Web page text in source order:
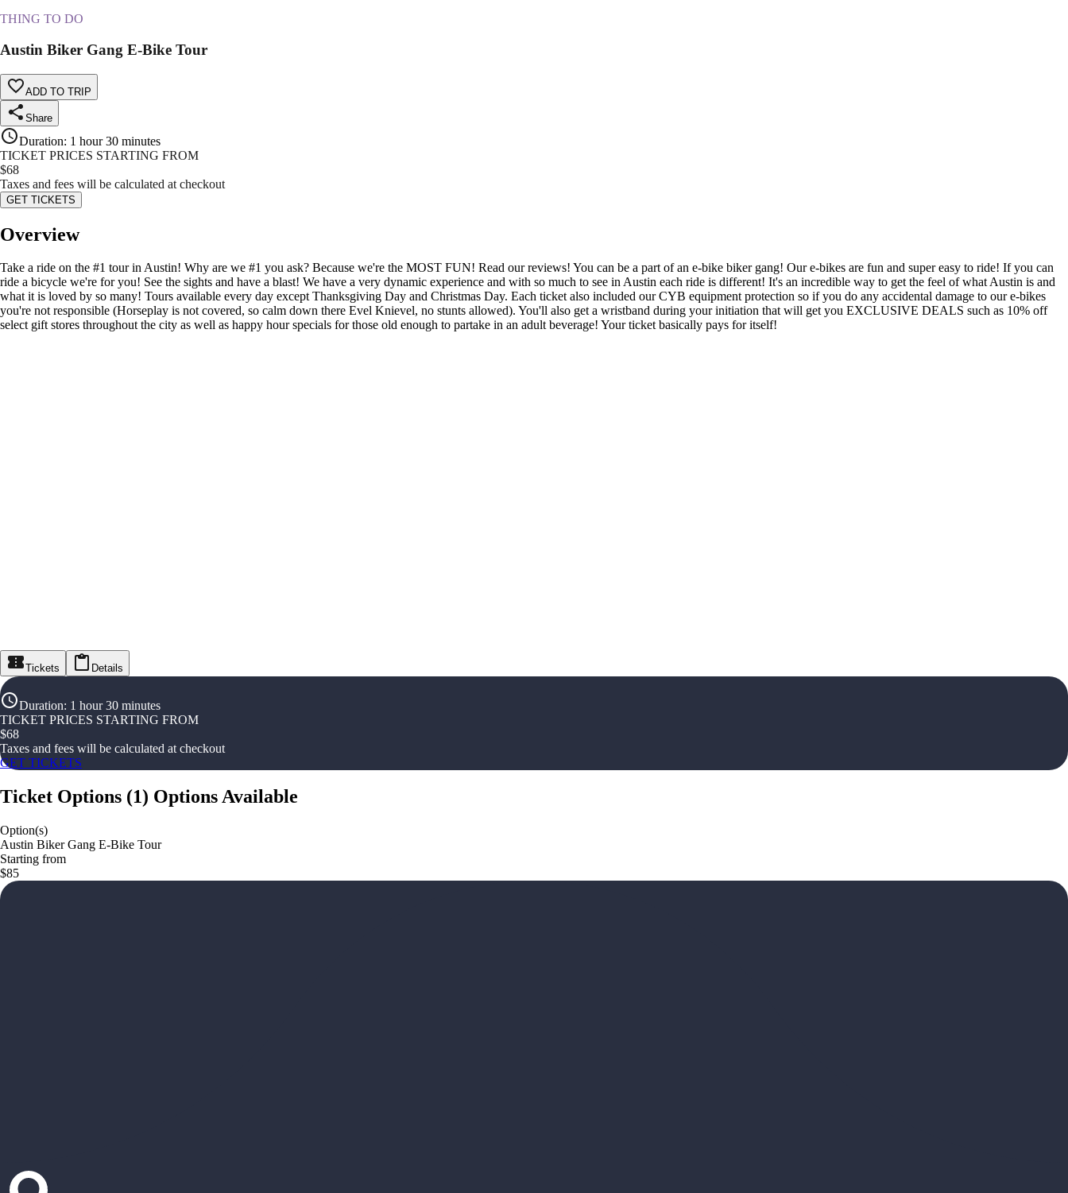
THING TO DO
Austin Biker Gang E-Bike Tour
ADD TO TRIP
Share
Duration: 1 hour 30 minutes
TICKET PRICES STARTING FROM
$68
Taxes and fees will be calculated at checkout
GET TICKETS
Overview
Take a ride on the #1 tour in Austin! Why are we #1 you ask? Because we're the MOST FUN! Read our reviews! You can be a part of an e-bike biker gang! Our e-bikes are fun and super easy to ride! If you can
ride a bicycle we're for you! See the sights and have a blast! We have a very dynamic experience and with so much to see in Austin each ride is different! It's an incredible way to get the feel of what Austin is and
what it is loved by so many! Tours available every day except Thanksgiving Day and Christmas Day. Each ticket also included our CYB equipment protection so if you do any accidental damage to our e-bikes
you're not responsible (Horseplay is not covered, so calm down there Evel Knievel, no stunts allowed). You'll also get a wristband during your initiation that will get you EXCLUSIVE DEALS such as 10% off
select gift stores throughout the city as well as happy hour specials for those old enough to partake in an adult beverage! Your ticket basically pays for itself!
Tickets Details
Duration: 1 hour 30 minutes
TICKET PRICES STARTING FROM
$68
Taxes and fees will be calculated at checkout
GET TICKETS
Ticket Options (1) Options Available
Option(s)
Austin Biker Gang E-Bike Tour
Starting from
$85